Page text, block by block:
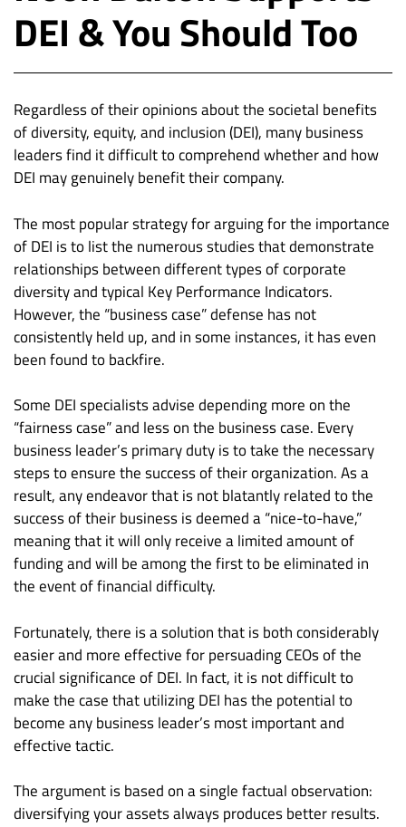
DEI & You Should Too
Regardless of their opinions about the societal benefits
of diversity, equity, and inclusion (DEI), many business
leaders find it difficult to comprehend whether and how
DEI may genuinely benefit their company.
The most popular strategy for arguing for the importance
of DEI is to list the numerous studies that demonstrate
relationships between different types of corporate
diversity and typical Key Performance Indicators.
However, the “business case” defense has not
consistently held up, and in some instances, it has even
been found to backfire.
Some DEI specialists advise depending more on the
“fairness case” and less on the business case. Every
business leader’s primary duty is to take the necessary
steps to ensure the success of their organization. As a
result, any endeavor that is not blatantly related to the
success of their business is deemed a “nice-to-have,”
meaning that it will only receive a limited amount of
funding and will be among the first to be eliminated in
the event of financial difficulty.
Fortunately, there is a solution that is both considerably
easier and more effective for persuading CEOs of the
crucial significance of DEI. In fact, it is not difficult to
make the case that utilizing DEI has the potential to
become any business leader’s most important and
effective tactic.
The argument is based on a single factual observation:
diversifying your assets always produces better results.